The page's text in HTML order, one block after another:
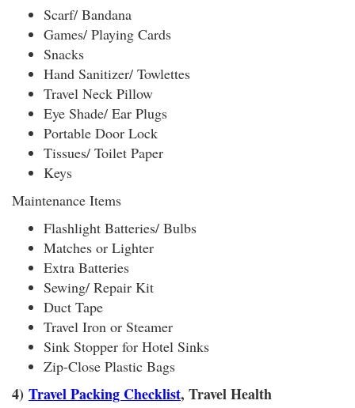
Scarf/ Bandana
Games/ Playing Cards
Snacks
Hand Sanitizer/ Towlettes
Travel Neck Pillow
Eye Shade/ Ear Plugs
Portable Door Lock
Tissues/ Toilet Paper
Keys
Maintenance Items
Flashlight Batteries/ Bulbs
Matches or Lighter
Extra Batteries
Sewing/ Repair Kit
Duct Tape
Travel Iron or Steamer
Sink Stopper for Hotel Sinks
Zip-Close Plastic Bags
4) Travel Packing Checklist, Travel Health